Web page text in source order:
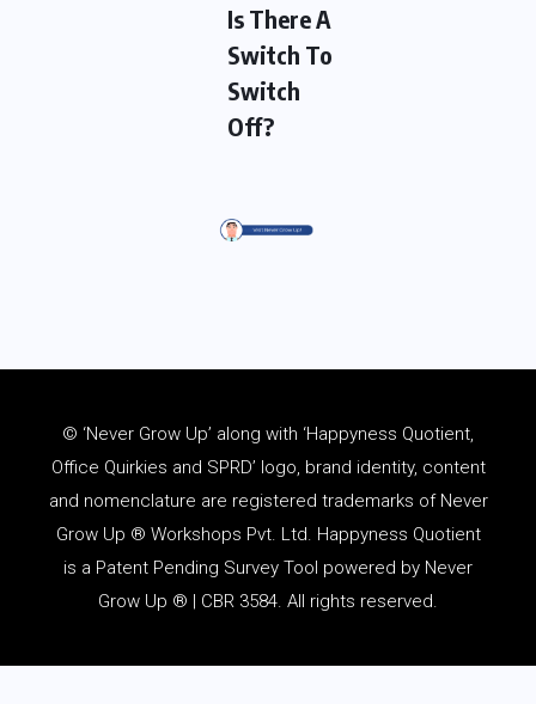
Is There A
Switch To
Switch
Off?
© ‘Never Grow Up’ along with ‘Happyness Quotient,
Office Quirkies and SPRD’ logo, brand identity, content
and nomenclature are registered trademarks of Never
Grow Up ® Workshops Pvt. Ltd. Happyness Quotient
is a Patent Pending Survey Tool powered by Never
Grow Up ® | CBR 3584. All rights reserved.